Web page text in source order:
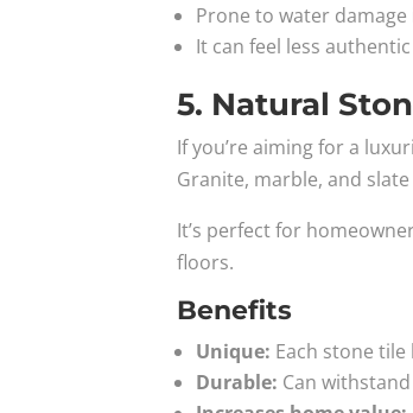
Prone to water
It can feel less
5. Natural
If you’re aiming for a
Granite, marble, and
It’s perfect for
floors.
Benefits
Unique: Each stone
Durable: Can